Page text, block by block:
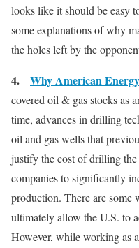
looks like it should be easy
some explanations of why
the holes left by the
4. Why American
covered oil & gas stocks as
time, advances in drilling
oil and gas wells that
justify the cost of drilling
companies to significantly
production. There are some
ultimately allow the U.S. to
However, while working as